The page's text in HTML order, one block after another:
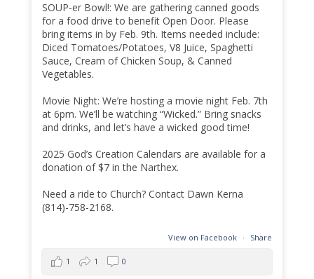
SOUP-er Bowl!: We are gathering canned goods
for a food drive to benefit Open Door. Please
bring items in by Feb. 9th. Items needed include:
Diced Tomatoes/Potatoes, V8 Juice, Spaghetti
Sauce, Cream of Chicken Soup, & Canned
Vegetables.
Movie Night: We’re hosting a movie night Feb. 7th
at 6pm. We’ll be watching “Wicked.” Bring snacks
and drinks, and let’s have a wicked good time!
2025 God’s Creation Calendars are available for a
donation of $7 in the Narthex.
Need a ride to Church? Contact Dawn Kerna
(814)-758-2168.
View on Facebook · Share
1 1 0